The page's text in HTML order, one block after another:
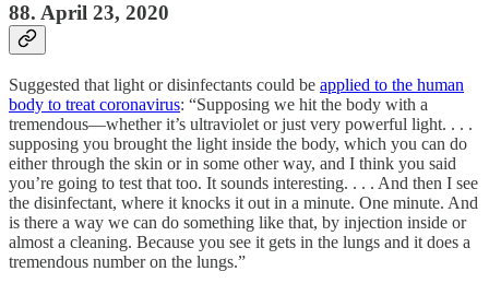
88. April 23, 2020
Suggested that light or disinfectants could be applied to the human
body to treat coronavirus: “Supposing we hit the body with a
tremendous—whether it’s ultraviolet or just very powerful light. . . .
supposing you brought the light inside the body, which you can do
either through the skin or in some other way, and I think you said
you’re going to test that too. It sounds interesting. . . . And then I see
the disinfectant, where it knocks it out in a minute. One minute. And
is there a way we can do something like that, by injection inside or
almost a cleaning. Because you see it gets in the lungs and it does a
tremendous number on the lungs.”